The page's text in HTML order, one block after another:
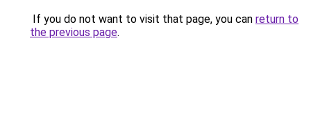
If you do not want to visit that page, you can return to
the previous page.